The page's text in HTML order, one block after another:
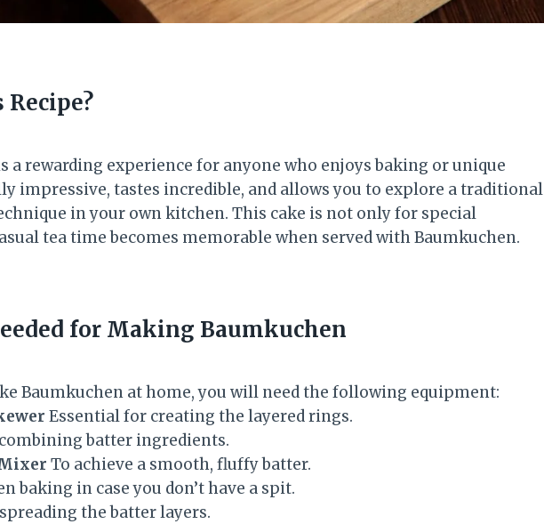
a rewarding experience for anyone who enjoys baking or unique
impressive, tastes incredible, and allows you to explore a traditional
in your own kitchen. This cake is not only for special
tea time becomes memorable when served with Baumkuchen.
for Making Baumkuchen
Baumkuchen at home, you will need the following equipment:
Essential for creating the layered rings.
batter ingredients.
To achieve a smooth, fluffy batter.
baking in case you don’t have a spit.
the batter layers.